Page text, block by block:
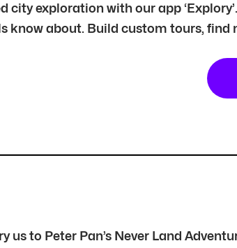
city exploration with our app
know about. Build custom tours,
us to Peter Pan’s Never Land